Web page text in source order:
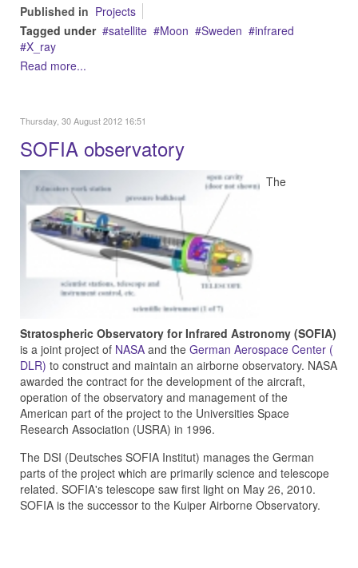
Published in Projects
Tagged under
satellite Moon Sweden
infrared
X_ray
Read more...
Thursday, 30 August 2012 16:51
SOFIA observatory
The
Stratospheric Observatory for Infrared Astronomy (SOFIA)
is a joint project of NASA and the German Aerospace Center (
DLR) to construct and maintain an airborne observatory. NASA
awarded the contract for the development of the aircraft,
operation of the observatory and management of the
American part of the project to the Universities Space
Research Association (USRA) in 1996.
The DSI (Deutsches SOFIA Institut) manages the German
parts of the project which are primarily science and telescope
related. SOFIA's telescope saw first light on May 26, 2010.
SOFIA is the successor to the Kuiper Airborne Observatory.